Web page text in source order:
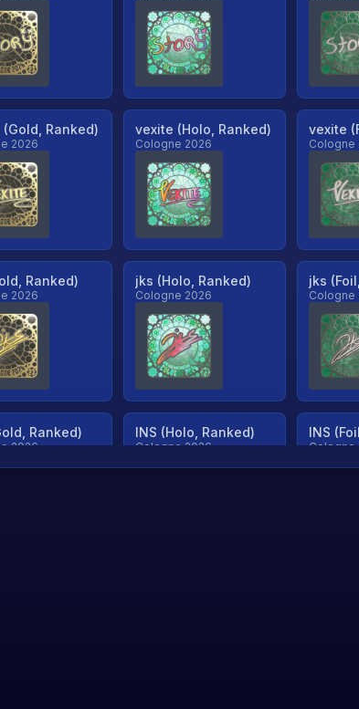
Ranked)
2026
vexite (Holo, Ranked)
Cologne 2026
vexite
Cologne
Ranked)
2026
jks (Holo, Ranked)
Cologne 2026
jks
Cologne
Ranked)
2026
INS (Holo, Ranked)
Cologne 2026
INS
Cologne